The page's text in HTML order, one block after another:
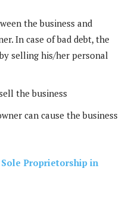
the business and
In case of bad debt, the
selling his/her personal
the business
can cause the business
Proprietorship in